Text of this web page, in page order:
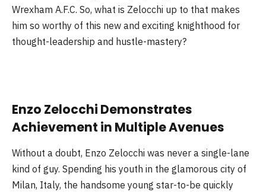
Wrexham A.F.C. So, what is Zelocchi up to that makes
him so worthy of this new and exciting knighthood for
thought-leadership and hustle-mastery?
Enzo Zelocchi Demonstrates
Achievement in Multiple Avenues
Without a doubt, Enzo Zelocchi was never a single-lane
kind of guy. Spending his youth in the glamorous city of
Milan, Italy, the handsome young star-to-be quickly